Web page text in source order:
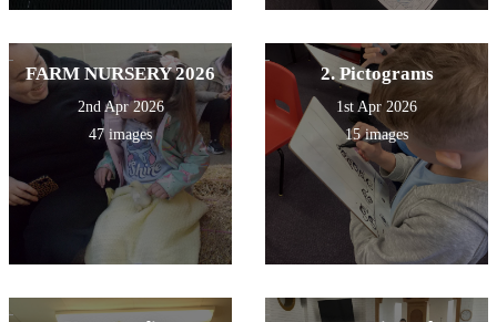
FARM NURSERY 2026
2nd Apr 2026
47 images
2. Pictograms
1st Apr 2026
15 images